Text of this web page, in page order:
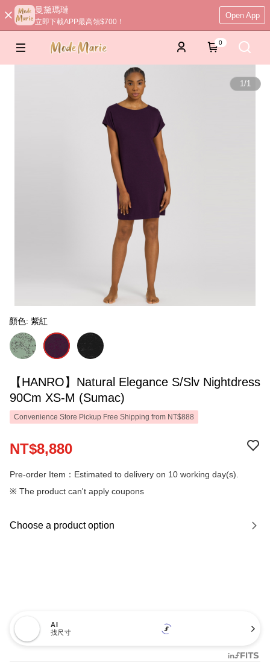
曼黛瑪璉
立即下載APP最高領$700！
Open App
0
1/1
顏色: 紫紅
【HANRO】Natural Elegance S/Slv Nightdress
90Cm XS-M (Sumac)
Convenience Store Pickup Free Shipping from NT$888
NT$8,880
Pre-order Item：Estimated to delivery on 10 working day(s).
※ The product can't apply coupons
Choose a product option
AI
找尺寸